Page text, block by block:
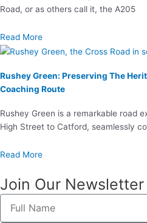
Road, or as others call it, the A205
Read More
Rushey Green: Preserving The
Coaching Route
Rushey Green is a remarkable road
High Street to Catford, seamlessly
Read More
Join Our Newsletter
Name